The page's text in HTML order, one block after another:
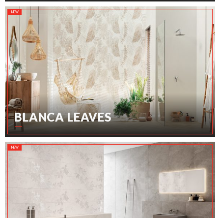
NEW
BLANCA LEAVES
NEW